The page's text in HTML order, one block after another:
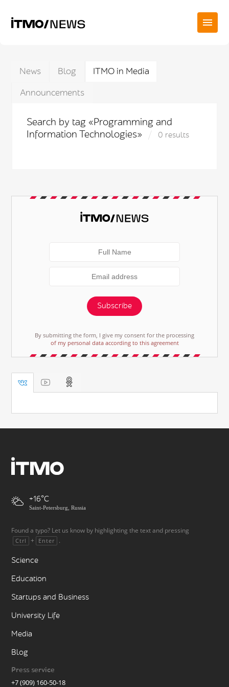
News Blog
ITMO in Media
Announcements
Search by tag «Programming and
Information Technologies»
0 results
Subscribe
By submitting the form, I give my consent for the processing
of my personal data according to this agreement
+16
Saint-Petersburg, Russia
Found a typo? Let us know by highlighting the text and pressing
Ctrl + Enter .
Science
Education
Startups and Business
University Life
Media
Blog
Press service
+7 (909) 160-50-18